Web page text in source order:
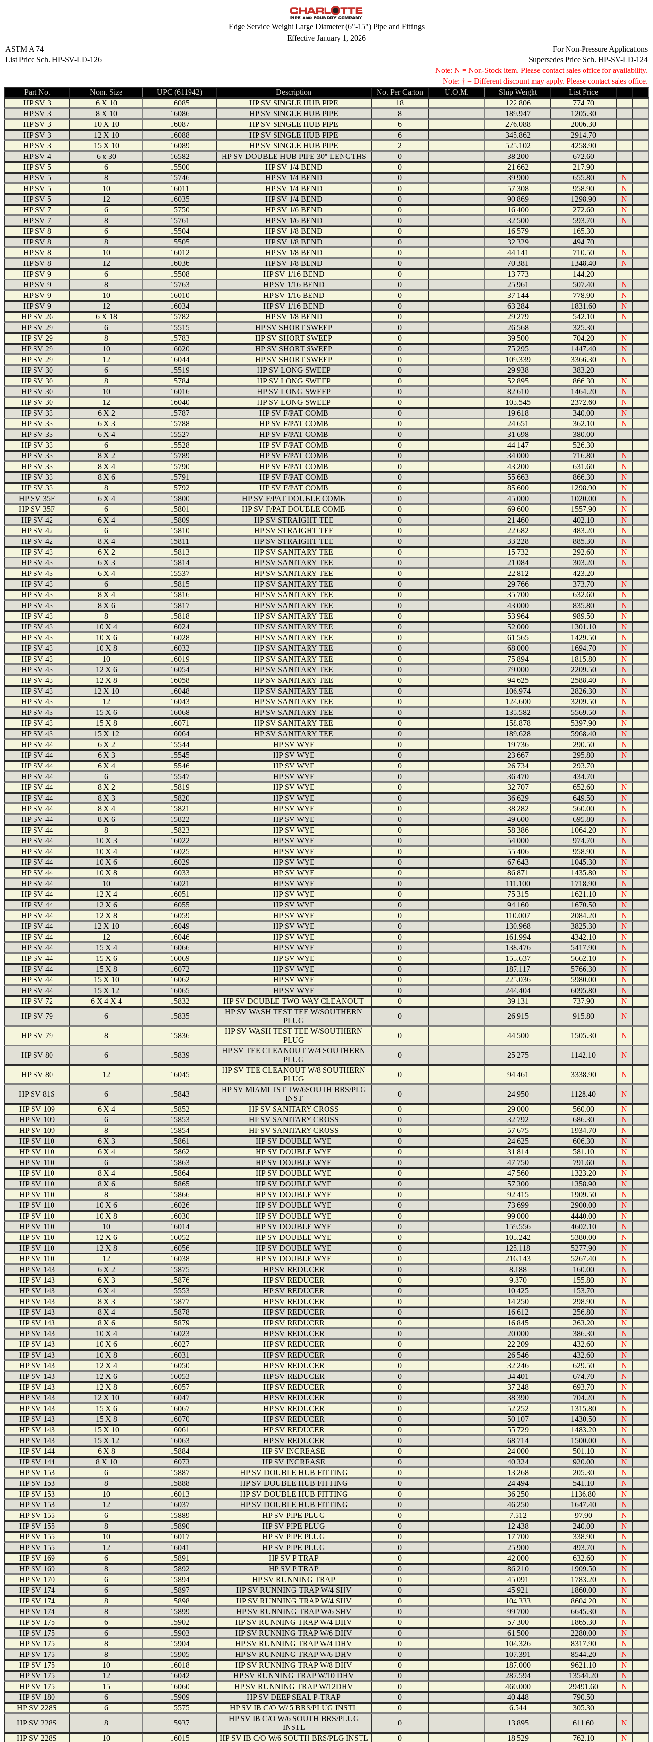
Edge Service Weight Large Diameter (6"-15") Pipe and Fittings
Effective January 1, 2026
ASTM A 74
For Non-Pressure Applications
List Price Sch. HP-SV-LD-126
Supersedes Price Sch. HP-SV-LD-124
Note: N = Non-Stock item. Please contact sales office for availability.
Note: † = Different discount may apply. Please contact sales office.
Part No.
Nom. Size UPC (611942) Description No. Per Carton U.O.M. Ship Weight
List Price
HP SV 3
6 X 10 16085 HP SV SINGLE HUB PIPE 18 122.806
774.70
HP SV 3
8 X 10 16086 HP SV SINGLE HUB PIPE 8 189.947
1205.30
HP SV 3
10 X 10 16087 HP SV SINGLE HUB PIPE 6 276.088
2006.30
HP SV 3
12 X 10 16088 HP SV SINGLE HUB PIPE 6 345.862
2914.70
HP SV 3
15 X 10 16089 HP SV SINGLE HUB PIPE 2 525.102
4258.90
HP SV 4
6 x 30 16582 HP SV DOUBLE HUB PIPE 30" LENGTHS 0 38.200
672.60
HP SV 5
6 15500 HP SV 1/4 BEND 0 21.662
217.90
HP SV 5
8 15746 HP SV 1/4 BEND 0 39.900 655.80
N
HP SV 5
10 16011 HP SV 1/4 BEND 0 57.308 958.90
N
HP SV 5
12 16035 HP SV 1/4 BEND 0 90.869 1298.90
N
HP SV 7
6 15750 HP SV 1/6 BEND 0 16.400 272.60
N
HP SV 7
8 15761 HP SV 1/6 BEND 0 32.500 593.70
N
HP SV 8
6 15504 HP SV 1/8 BEND 0 16.579
165.30
HP SV 8
8 15505 HP SV 1/8 BEND 0 32.329
494.70
HP SV 8
10 16012 HP SV 1/8 BEND 0 44.141 710.50
N
HP SV 8
12 16036 HP SV 1/8 BEND 0 70.381 1348.40
N
HP SV 9
6 15508 HP SV 1/16 BEND 0 13.773
144.20
HP SV 9
8 15763 HP SV 1/16 BEND 0 25.961 507.40
N
HP SV 9
10 16010 HP SV 1/16 BEND 0 37.144 778.90
N
HP SV 9
12 16034 HP SV 1/16 BEND 0 63.284 1831.60
N
HP SV 26
6 X 18 15782 HP SV 1/8 BEND 0 29.279 542.10
N
HP SV 29
6 15515 HP SV SHORT SWEEP 0 26.568
325.30
HP SV 29
8 15783 HP SV SHORT SWEEP 0 39.500 704.20
N
HP SV 29
10 16020 HP SV SHORT SWEEP 0 75.295 1447.40
N
HP SV 29
12 16044 HP SV SHORT SWEEP 0 109.339 3366.30
N
HP SV 30
6 15519 HP SV LONG SWEEP 0 29.938
383.20
HP SV 30
8 15784 HP SV LONG SWEEP 0 52.895 866.30
N
HP SV 30
10 16016 HP SV LONG SWEEP 0 82.610 1464.20
N
HP SV 30
12 16040 HP SV LONG SWEEP 0 103.545 2372.60
N
HP SV 33
6 X 2 15787 HP SV F/PAT COMB 0 19.618 340.00
N
HP SV 33
6 X 3 15788 HP SV F/PAT COMB 0 24.651 362.10
N
HP SV 33
6 X 4 15527 HP SV F/PAT COMB 0 31.698
380.00
HP SV 33
6 15528 HP SV F/PAT COMB 0 44.147
526.30
HP SV 33
8 X 2 15789 HP SV F/PAT COMB 0 34.000 716.80
N
HP SV 33
8 X 4 15790 HP SV F/PAT COMB 0 43.200 631.60
N
HP SV 33
8 X 6 15791 HP SV F/PAT COMB 0 55.663 866.30
N
HP SV 33
8 15792 HP SV F/PAT COMB 0 85.600 1298.90
N
HP SV 35F
6 X 4 15800 HP SV F/PAT DOUBLE COMB 0 45.000 1020.00
N
HP SV 35F
6 15801 HP SV F/PAT DOUBLE COMB 0 69.600 1557.90
N
HP SV 42
6 X 4 15809 HP SV STRAIGHT TEE 0 21.460 402.10
N
HP SV 42
6 15810 HP SV STRAIGHT TEE 0 22.682 483.20
N
HP SV 42
8 X 4 15811 HP SV STRAIGHT TEE 0 33.228 885.30
N
HP SV 43
6 X 2 15813 HP SV SANITARY TEE 0 15.732 292.60
N
HP SV 43
6 X 3 15814 HP SV SANITARY TEE 0 21.084 303.20
N
HP SV 43
6 X 4 15537 HP SV SANITARY TEE 0 22.812
423.20
HP SV 43
6 15815 HP SV SANITARY TEE 0 29.766 373.70
N
HP SV 43
8 X 4 15816 HP SV SANITARY TEE 0 35.700 632.60
N
HP SV 43
8 X 6 15817 HP SV SANITARY TEE 0 43.000 835.80
N
HP SV 43
8 15818 HP SV SANITARY TEE 0 53.964 989.50
N
HP SV 43
10 X 4 16024 HP SV SANITARY TEE 0 52.000 1301.10
N
HP SV 43
10 X 6 16028 HP SV SANITARY TEE 0 61.565 1429.50
N
HP SV 43
10 X 8 16032 HP SV SANITARY TEE 0 68.000 1694.70
N
HP SV 43
10 16019 HP SV SANITARY TEE 0 75.894 1815.80
N
HP SV 43
12 X 6 16054 HP SV SANITARY TEE 0 79.000 2209.50
N
HP SV 43
12 X 8 16058 HP SV SANITARY TEE 0 94.625 2588.40
N
HP SV 43
12 X 10 16048 HP SV SANITARY TEE 0 106.974 2826.30
N
HP SV 43
12 16043 HP SV SANITARY TEE 0 124.600 3209.50
N
HP SV 43
15 X 6 16068 HP SV SANITARY TEE 0 135.582 5569.50
N
HP SV 43
15 X 8 16071 HP SV SANITARY TEE 0 158.878 5397.90
N
HP SV 43
15 X 12 16064 HP SV SANITARY TEE 0 189.628 5968.40
N
HP SV 44
6 X 2 15544 HP SV WYE 0 19.736 290.50
N
HP SV 44
6 X 3 15545 HP SV WYE 0 23.667 295.80
N
HP SV 44
6 X 4 15546 HP SV WYE 0 26.734
293.70
HP SV 44
6 15547 HP SV WYE 0 36.470
434.70
HP SV 44
8 X 2 15819 HP SV WYE 0 32.707 652.60
N
HP SV 44
8 X 3 15820 HP SV WYE 0 36.629 649.50
N
HP SV 44
8 X 4 15821 HP SV WYE 0 38.282 560.00
N
HP SV 44
8 X 6 15822 HP SV WYE 0 49.600 695.80
N
HP SV 44
8 15823 HP SV WYE 0 58.386 1064.20
N
HP SV 44
10 X 3 16022 HP SV WYE 0 54.000 974.70
N
HP SV 44
10 X 4 16025 HP SV WYE 0 55.406 958.90
N
HP SV 44
10 X 6 16029 HP SV WYE 0 67.643 1045.30
N
HP SV 44
10 X 8 16033 HP SV WYE 0 86.871 1435.80
N
HP SV 44
10 16021 HP SV WYE 0 111.100 1718.90
N
HP SV 44
12 X 4 16051 HP SV WYE 0 75.315 1621.10
N
HP SV 44
12 X 6 16055 HP SV WYE 0 94.160 1670.50
N
HP SV 44
12 X 8 16059 HP SV WYE 0 110.007 2084.20
N
HP SV 44
12 X 10 16049 HP SV WYE 0 130.968 3825.30
N
HP SV 44
12 16046 HP SV WYE 0 161.994 4342.10
N
HP SV 44
15 X 4 16066 HP SV WYE 0 138.476 5417.90
N
HP SV 44
15 X 6 16069 HP SV WYE 0 153.637 5662.10
N
HP SV 44
15 X 8 16072 HP SV WYE 0 187.117 5766.30
N
HP SV 44
15 X 10 16062 HP SV WYE 0 225.036 5980.00
N
HP SV 44
15 X 12 16065 HP SV WYE 0 244.404 6095.80
N
HP SV 72
6 X 4 X 4 15832 HP SV DOUBLE TWO WAY CLEANOUT 0 39.131 737.90
N
HP SV 79
6 15835
HP SV WASH TEST TEE W/SOUTHERN
PLUG
0 26.915 915.80 N
HP SV 79 8 15836
HP SV WASH TEST TEE W/SOUTHERN
PLUG
0 44.500 1505.30 N
HP SV 80 6 15839
HP SV TEE CLEANOUT W/4 SOUTHERN
PLUG
0 25.275 1142.10 N
HP SV 80 12 16045
HP SV TEE CLEANOUT W/8 SOUTHERN
PLUG
0 94.461 3338.90 N
HP SV 81S 6 15843
HP SV MIAMI TST TW/6SOUTH BRS/PLG
INST
0 24.950 1128.40
N
HP SV 109
6 X 4 15852 HP SV SANITARY CROSS 0 29.000 560.00
N
HP SV 109
6 15853 HP SV SANITARY CROSS 0 32.792 686.30
N
HP SV 109
8 15854 HP SV SANITARY CROSS 0 57.675 1934.70
N
HP SV 110
6 X 3 15861 HP SV DOUBLE WYE 0 24.625 606.30
N
HP SV 110
6 X 4 15862 HP SV DOUBLE WYE 0 31.814 581.10
N
HP SV 110
6 15863 HP SV DOUBLE WYE 0 47.750 791.60
N
HP SV 110
8 X 4 15864 HP SV DOUBLE WYE 0 47.560 1323.20
N
HP SV 110
8 X 6 15865 HP SV DOUBLE WYE 0 57.300 1358.90
N
HP SV 110
8 15866 HP SV DOUBLE WYE 0 92.415 1909.50
N
HP SV 110
10 X 6 16026 HP SV DOUBLE WYE 0 73.699 2900.00
N
HP SV 110
10 X 8 16030 HP SV DOUBLE WYE 0 99.000 4440.00
N
HP SV 110
10 16014 HP SV DOUBLE WYE 0 159.556 4602.10
N
HP SV 110
12 X 6 16052 HP SV DOUBLE WYE 0 103.242 5380.00
N
HP SV 110
12 X 8 16056 HP SV DOUBLE WYE 0 125.118 5277.90
N
HP SV 110
12 16038 HP SV DOUBLE WYE 0 216.143 5267.40
N
HP SV 143
6 X 2 15875 HP SV REDUCER 0 8.188 160.00
N
HP SV 143
6 X 3 15876 HP SV REDUCER 0 9.870 155.80
N
HP SV 143
6 X 4 15553 HP SV REDUCER 0 10.425
153.70
HP SV 143
8 X 3 15877 HP SV REDUCER 0 14.250 298.90
N
HP SV 143
8 X 4 15878 HP SV REDUCER 0 16.612 256.80
N
HP SV 143
8 X 6 15879 HP SV REDUCER 0 16.845 263.20
N
HP SV 143
10 X 4 16023 HP SV REDUCER 0 20.000 386.30
N
HP SV 143
10 X 6 16027 HP SV REDUCER 0 22.209 432.60
N
HP SV 143
10 X 8 16031 HP SV REDUCER 0 26.546 432.60
N
HP SV 143
12 X 4 16050 HP SV REDUCER 0 32.246 629.50
N
HP SV 143
12 X 6 16053 HP SV REDUCER 0 34.401 674.70
N
HP SV 143
12 X 8 16057 HP SV REDUCER 0 37.248 693.70
N
HP SV 143
12 X 10 16047 HP SV REDUCER 0 38.390 704.20
N
HP SV 143
15 X 6 16067 HP SV REDUCER 0 52.252 1315.80
N
HP SV 143
15 X 8 16070 HP SV REDUCER 0 50.107 1430.50
N
HP SV 143
15 X 10 16061 HP SV REDUCER 0 55.729 1483.20
N
HP SV 143
15 X 12 16063 HP SV REDUCER 0 68.714 1500.00
N
HP SV 144
6 X 8 15884 HP SV INCREASE 0 24.000 501.10
N
HP SV 144
8 X 10 16073 HP SV INCREASE 0 40.324 920.00
N
HP SV 153
6 15887 HP SV DOUBLE HUB FITTING 0 13.268 205.30
N
HP SV 153
8 15888 HP SV DOUBLE HUB FITTING 0 24.494 541.10
N
HP SV 153
10 16013 HP SV DOUBLE HUB FITTING 0 36.250 1136.80
N
HP SV 153
12 16037 HP SV DOUBLE HUB FITTING 0 46.250 1647.40
N
HP SV 155
6 15889 HP SV PIPE PLUG 0 7.512 97.90
N
HP SV 155
8 15890 HP SV PIPE PLUG 0 12.438 240.00
N
HP SV 155
10 16017 HP SV PIPE PLUG 0 17.700 338.90
N
HP SV 155
12 16041 HP SV PIPE PLUG 0 25.900 493.70
N
HP SV 169
6 15891 HP SV P TRAP 0 42.000 632.60
N
HP SV 169
8 15892 HP SV P TRAP 0 86.210 1909.50
N
HP SV 170
6 15894 HP SV RUNNING TRAP 0 45.091 1783.20
N
HP SV 174
6 15897 HP SV RUNNING TRAP W/4 SHV 0 45.921 1860.00
N
HP SV 174
8 15898 HP SV RUNNING TRAP W/4 SHV 0 104.333 8604.20
N
HP SV 174
8 15899 HP SV RUNNING TRAP W/6 SHV 0 99.700 6645.30
N
HP SV 175
6 15902 HP SV RUNNING TRAP W/4 DHV 0 57.300 1865.30
N
HP SV 175
6 15903 HP SV RUNNING TRAP W/6 DHV 0 61.500 2280.00
N
HP SV 175
8 15904 HP SV RUNNING TRAP W/4 DHV 0 104.326 8317.90
N
HP SV 175
8 15905 HP SV RUNNING TRAP W/6 DHV 0 107.391 8544.20
N
HP SV 175
10 16018 HP SV RUNNING TRAP W/8 DHV 0 187.000 9621.10
N
HP SV 175
12 16042 HP SV RUNNING TRAP W/10 DHV 0 287.594 13544.20
N
HP SV 175
15 16060 HP SV RUNNING TRAP W/12DHV 0 460.000 29491.60
N
HP SV 180
6 15909 HP SV DEEP SEAL P-TRAP 0 40.448
790.50
HP SV 228S
6 15575 HP SV IB C/O W/ 5 BRS/PLUG INSTL 0 6.544
305.30
HP SV 228S
8 15937
HP SV IB C/O W/6 SOUTH BRS/PLUG
INSTL
0 13.895 611.60
N
HP SV 228S
10 16015 HP SV IB C/O W/6 SOUTH BRS/PLG INSTL 0 18.529 762.10 N